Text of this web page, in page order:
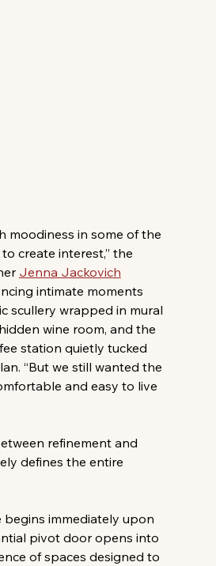
moodiness in some of the
create interest,” the
Jenna Jackovich
intimate moments
scullery wrapped in mural
wine room, and the
station quietly tucked
“But we still wanted the
and easy to live
refinement and
defines the entire
begins immediately upon
pivot door opens into
of spaces designed to